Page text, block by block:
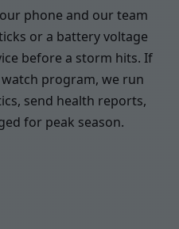
phone and our team
or a battery voltage
before a storm hits. If
program, we run
send health reports,
for peak season.